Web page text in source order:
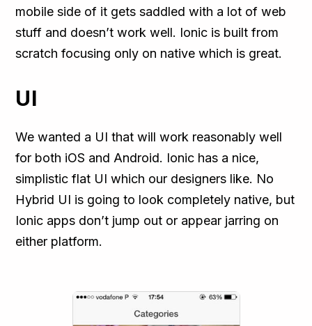
mobile side of it gets saddled with a lot of web
stuff and doesn’t work well. Ionic is built from
scratch focusing only on native which is great.
UI
We wanted a UI that will work reasonably well
for both iOS and Android. Ionic has a nice,
simplistic flat UI which our designers like. No
Hybrid UI is going to look completely native, but
Ionic apps don’t jump out or appear jarring on
either platform.